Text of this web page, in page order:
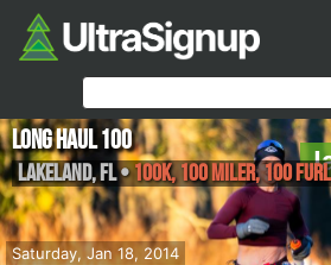
Saturday, Jan 18, 2014
Long Haul 100
Lakeland,FL•100K, 100 Miler, 100